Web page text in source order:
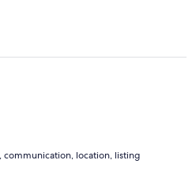
communication, location, listing